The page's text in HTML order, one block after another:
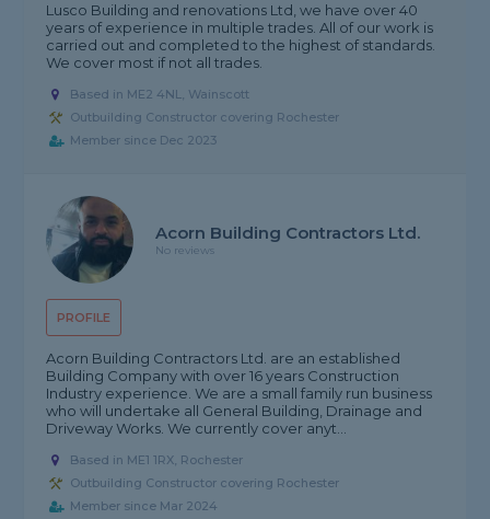
Lusco Building and renovations Ltd, we have over 40
years of experience in multiple trades. All of our work is
carried out and completed to the highest of standards.
We cover most if not all trades.
Based in ME2 4NL, Wainscott
Outbuilding Constructor covering Rochester
Member since Dec 2023
PROFILE
Acorn Building Contractors Ltd.
No reviews
Acorn Building Contractors Ltd. are an established
Building Company with over 16 years Construction
Industry experience. We are a small family run business
who will undertake all General Building, Drainage and
Driveway Works. We currently cover anyt...
Based in ME1 1RX, Rochester
Outbuilding Constructor covering Rochester
Member since Mar 2024